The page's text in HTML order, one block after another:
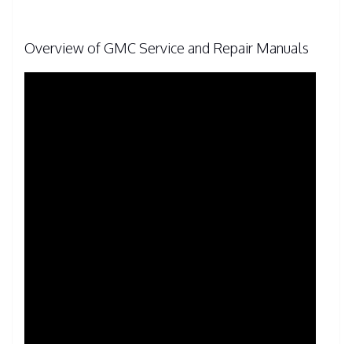
Overview of GMC Service and Repair Manuals